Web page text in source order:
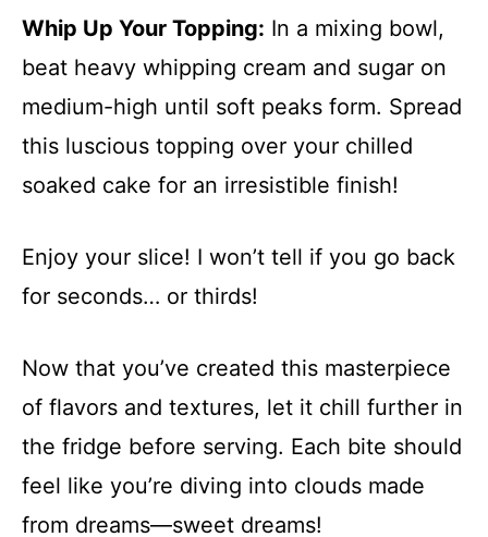
Whip Up Your Topping: In a mixing bowl,
beat heavy whipping cream and sugar on
medium-high until soft peaks form. Spread
this luscious topping over your chilled
soaked cake for an irresistible finish!
Enjoy your slice! I won’t tell if you go back
for seconds… or thirds!
Now that you’ve created this masterpiece
of flavors and textures, let it chill further in
the fridge before serving. Each bite should
feel like you’re diving into clouds made
from dreams—sweet dreams!